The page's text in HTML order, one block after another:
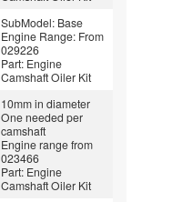
SubModel: Base
Engine Range: From
029226
Part: Engine
Camshaft Oiler Kit
10mm in diameter
One needed per
camshaft
Engine range from
023466
Part: Engine
Camshaft Oiler Kit